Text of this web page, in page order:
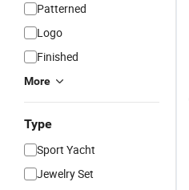
Patterned
Logo
Finished
More
Type
Sport Yacht
Jewelry Set